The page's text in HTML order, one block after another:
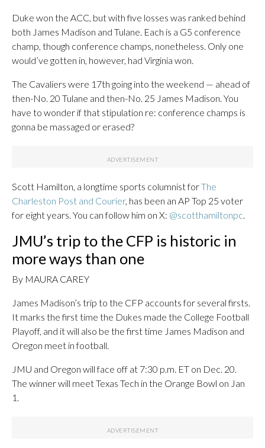
Duke won the ACC, but with five losses was ranked behind
both James Madison and Tulane. Each is a G5 conference
champ, though conference champs, nonetheless. Only one
would’ve gotten in, however, had Virginia won.
The Cavaliers were 17th going into the weekend — ahead of
then-No. 20 Tulane and then-No. 25 James Madison. You
have to wonder if that stipulation re: conference champs is
gonna be massaged or erased?
Scott Hamilton, a longtime sports columnist forThe
Charleston Post and Courier, has been an AP Top 25 voter
for eight years. You can follow him on X: @scotthamiltonpc.
JMU’s trip to the CFP is historic in
more ways than one
By MAURA CAREY
James Madison’s trip to the CFP accounts for several firsts.
It marks the first time the Dukes made the College Football
Playoff, and it will also be the first time James Madison and
Oregon meet in football.
JMU and Oregon will face off at 7:30 p.m. ET on Dec. 20.
The winner will meet Texas Tech in the Orange Bowl on Jan
1.